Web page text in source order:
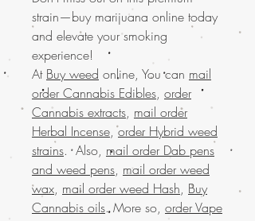
strain—buy marijuana online today
and elevate your smoking
experience!
At Buy weed online, You can mail
order Cannabis Edibles, order
Cannabis extracts, mail order
Herbal Incense,order Hybrid weed
strains. Also, mail order Dab pens
and weed pens, mail order weed
wax, mail order weed Hash, Buy
Cannabis oils. More so, order Vape